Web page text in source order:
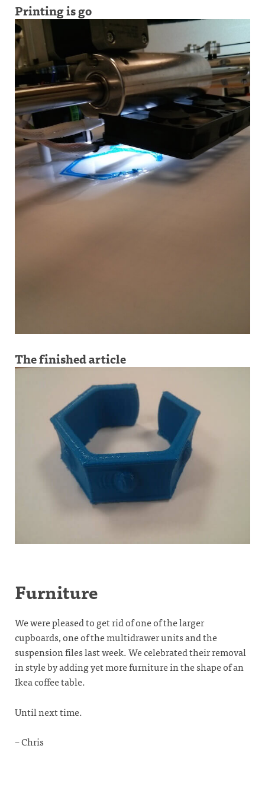
Printing is go
The finished article
Furniture
We were pleased to get rid of one of the larger
cupboards, one of the multidrawer units and the
suspension files last week. We celebrated their removal
in style by adding yet more furniture in the shape of an
Ikea coffee table.
Until next time.
– Chris